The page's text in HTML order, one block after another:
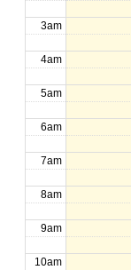
3am
4am
5am
6am
7am
8am
9am
10am